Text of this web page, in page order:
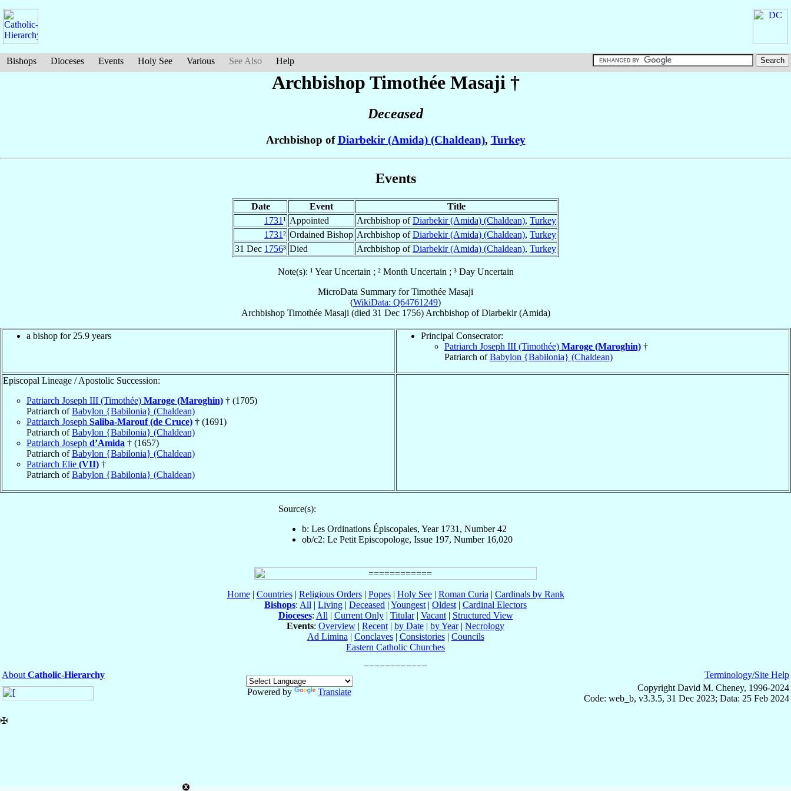
Bishops Dioceses Events Holy See Various See Also Help
Archbishop Timothée Masaji †
Deceased
Archbishop ofDiarbekir (Amida) (Chaldean), Turkey
Events
Date Event
Title
1731¹ Appointed Archbishop ofDiarbekir (Amida) (Chaldean), Turkey
1731² Ordained Bishop Archbishop ofDiarbekir (Amida) (Chaldean), Turkey
31 Dec 1756³ Died Archbishop ofDiarbekir (Amida) (Chaldean), Turkey
Note(s): ¹ Year Uncertain ; ² Month Uncertain ; ³ Day Uncertain
MicroData Summary forTimothée Masaji
(WikiData: Q64761249)
Archbishop Timothée Masaji (died 31 Dec 1756) ArchbishopofDiarbekir (Amida)
a bishop for 25.9 years
Principal Consecrator:
Patriarch Joseph III (Timothée) Maroge (Maroghin) †
Patriarch ofBabylon {Babilonia} (Chaldean)
Episcopal Lineage / Apostolic Succession:
Patriarch Joseph III (Timothée) Maroge (Maroghin) † (1705)
Patriarch ofBabylon {Babilonia} (Chaldean)
Patriarch Joseph Saliba-Marouf (de Cruce) † (1691)
Patriarch ofBabylon {Babilonia} (Chaldean)
Patriarch Joseph d’Amida † (1657)
Patriarch ofBabylon {Babilonia} (Chaldean)
Patriarch Elie (VII) †
Patriarch ofBabylon {Babilonia} (Chaldean)
Source(s):
b: Les Ordinations Épiscopales, Year 1731, Number 42
ob/c2: Le Petit Episcopologe, Issue 197, Number 16,020
Home| Countries| Religious Orders| Popes| Holy See| Roman Curia | Cardinals by Rank
Bishops: All | Living | Deceased | Youngest | Oldest | Cardinal Electors
Dioceses: All | Current Only| Titular| Vacant| Structured View
Events: Overview | Recent | by Date | by Year| Necrology
Ad Limina | Conclaves| Consistories| Councils
Eastern Catholic Churches
About Catholic-Hierarchy
Powered by
Translate
Terminology/Site Help
Copyright David M. Cheney, 1996-2024
Code: web_b, v3.3.5, 31 Dec 2023; Data: 25 Feb 2024
✠